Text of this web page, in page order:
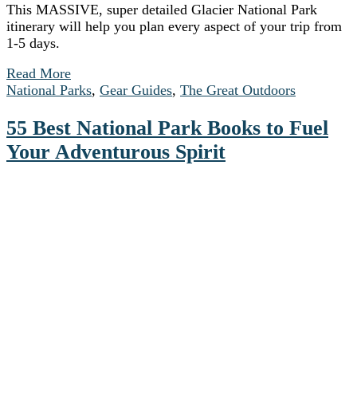
This MASSIVE, super detailed Glacier National Park
itinerary will help you plan every aspect of your trip from
1-5 days.
Read More
National Parks, Gear Guides, The Great Outdoors
55 Best National Park Books to Fuel
Your Adventurous Spirit